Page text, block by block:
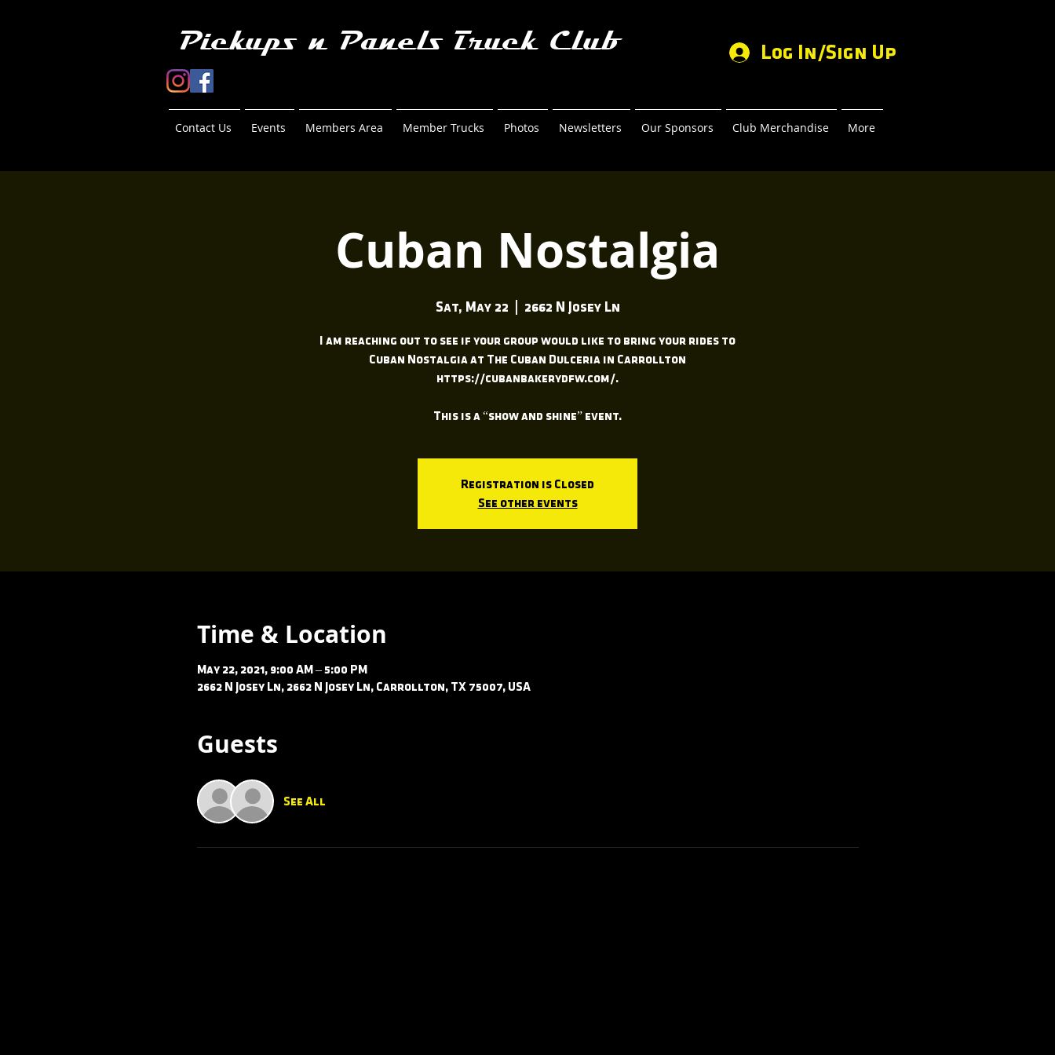
Pickups n Panels Truck Club Log In/Sign Up
Contact Us Events Members Area Member Trucks Photos Newsletters Our Sponsors Club Merchandise More
Cuban Nostalgia
Sat, May 22 2662 N Josey Ln
I am reaching out to see if your group would like to bring your rides to
Cuban Nostalgia at The Cuban Dulceria in Carrollton
https://cubanbakerydfw.com/.
This is a “show and shine” event.
Registration is Closed
See other events
Time & Location
May 22, 2021, 9:00 AM – 5:00 PM
2662 N Josey Ln, 2662 N Josey Ln, Carrollton, TX 75007, USA
Guests
See All